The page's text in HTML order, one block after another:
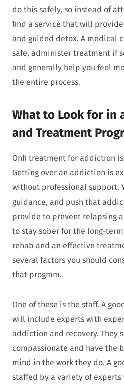
do this safely, so instead of
find a service that will
and guided detox. A medical
safe, administer treatment if
and generally help you feel
the entire process.
What to Look for in
and Treatment
Onfi treatment for addiction
Getting over an addiction is
without professional support.
guidance, and push that
provide to prevent relapsing
to stay sober for the long-
rehab and an effective
several factors you should
that program.
One of these is the staff. A
will include experts with
addiction and recovery. They
compassionate and have the
mind in the work they do. A
staffed by a variety of experts